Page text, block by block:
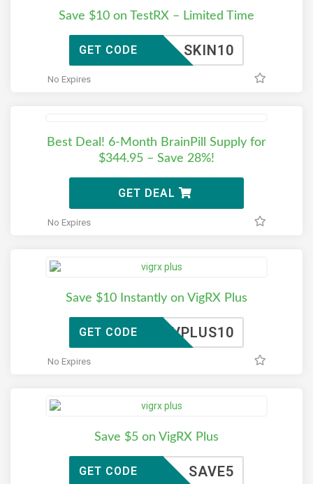
Save $10 on TestRX – Limited Time
SKIN10
GET CODE
No Expires
Best Deal! 6-Month BrainPill Supply for
$344.95 – Save 28%!
GET DEAL
No Expires
Save $10 Instantly on VigRX Plus
VPLUS10
GET CODE
No Expires
Save $5 on VigRX Plus
SAVE5
GET CODE